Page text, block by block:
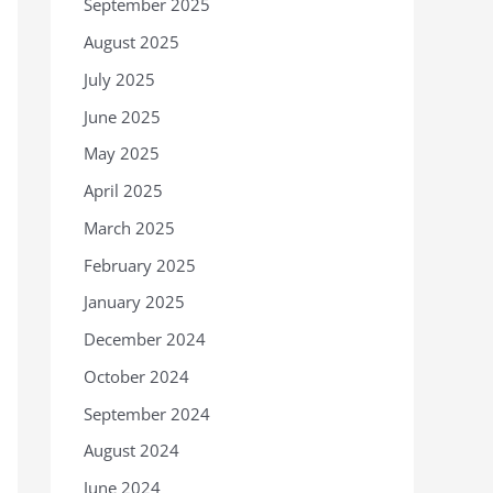
September 2025
August 2025
July 2025
June 2025
May 2025
April 2025
March 2025
February 2025
January 2025
December 2024
October 2024
September 2024
August 2024
June 2024